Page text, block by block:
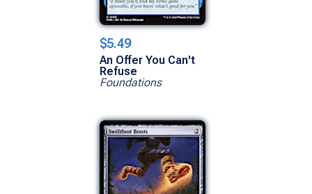
$5.49
An Offer You Can't
Refuse
Foundations